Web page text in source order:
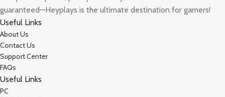
guaranteed—Heyplays is the ultimate destination for gamers!
Useful Links
About Us
Contact Us
Support Center
FAQs
Useful Links
PC